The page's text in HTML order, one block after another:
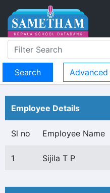
Advanced
Employee Details
Sl no Employee Name
1 Sijila T P